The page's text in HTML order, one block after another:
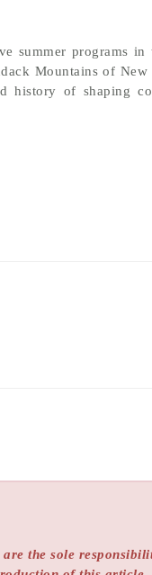
summer programs in
Mountains of
history of shaping
the sole